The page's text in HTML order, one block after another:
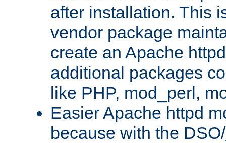
after installation. This
vendor package
create an Apache
additional packages
like PHP, mod_perl,
Easier Apache httpd
because with the DSO/